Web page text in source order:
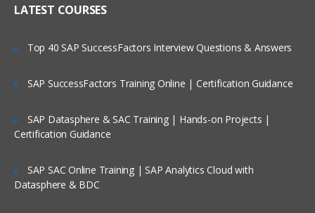
Creating the company structure
a Siebel Application
Using Siebel Tools to examine Object
The Siebel Data Model
LATEST COURSES
Top 40 SAP SuccessFactors Interview Questions & Answers
SAP SuccessFactors Training Online | Certification Guidance
SAP Datasphere & SAC Training | Hands-on Projects |
Certification Guidance
SAP SAC Online Training | SAP Analytics Cloud with
Datasphere & BDC